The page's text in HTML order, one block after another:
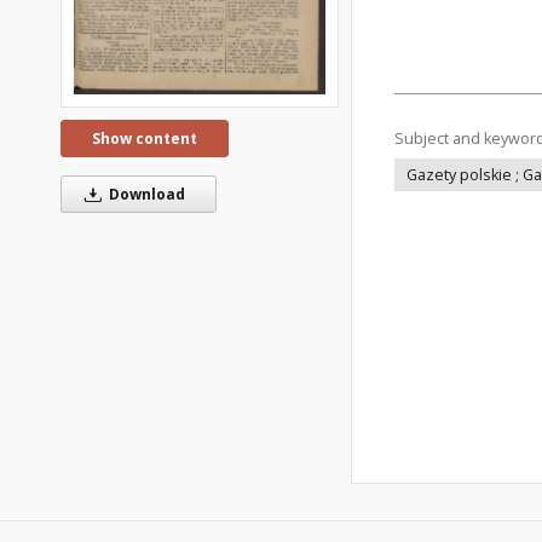
Show content
Download
Subject and
Gazety polskie ;